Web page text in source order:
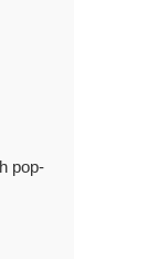
pop-